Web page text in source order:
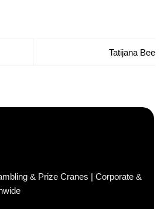
Tatijana Bee
& Prize Cranes | Corporate &